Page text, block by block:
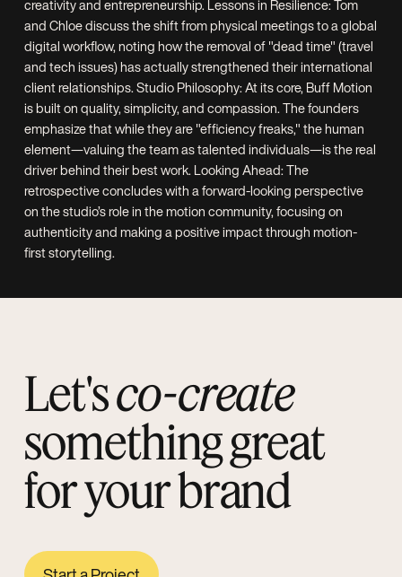
Let'sco-create
something great
for your brand